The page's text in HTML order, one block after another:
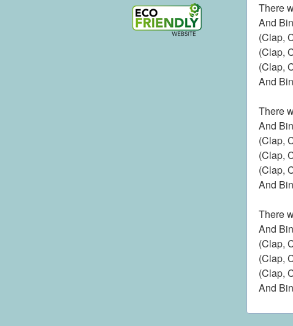
There
And
(Clap,
(Clap,
(Clap,
And
There
And
(Clap,
(Clap,
(Clap,
And
There
And
(Clap,
(Clap,
(Clap,
And